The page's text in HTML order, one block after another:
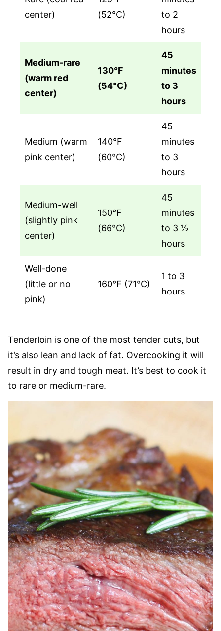
center)
(52°C)
to 2
hours
Medium-rare
(warm red
center)
130°F
(54°C)
45
minutes
to 3
hours
Medium (warm
pink center)
140°F
(60°C)
45
minutes
to 3
hours
Medium-well
(slightly pink
center)
150°F
(66°C)
45
minutes
to 3 ½
hours
Well-done
(little or no
pink)
160°F (71°C)
1 to 3
hours
Tenderloin is one of the most tender cuts, but
it’s also lean and lack of fat. Overcooking it will
result in dry and tough meat. It’s best to cook it
to rare or medium-rare.